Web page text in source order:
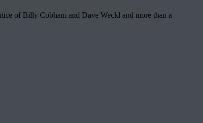
of Billy Cobham and Dave Weckl and more than a